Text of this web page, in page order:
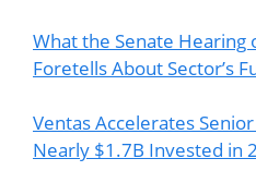
What the Senate Hearing
Foretells About Sector’s
Ventas Accelerates
Nearly $1.7B Invested in